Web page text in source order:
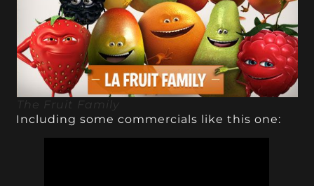
The Fruit Family
Including some commercials like this one: